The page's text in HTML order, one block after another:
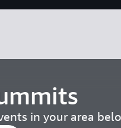
in your area